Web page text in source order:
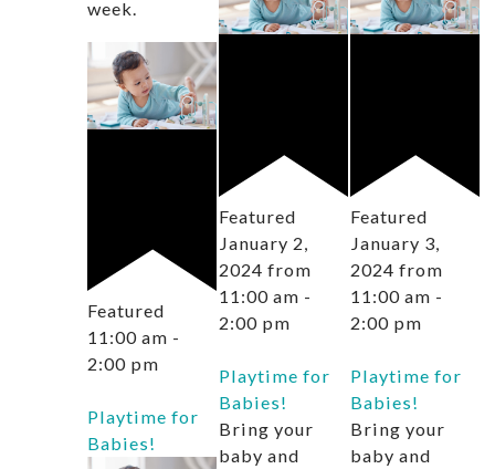
week.
Featured
11:00 am -
2:00 pm
Playtime for
Babies!
Featured
January 2,
2024 from
11:00 am -
2:00 pm
Playtime for
Babies!
Bring your
baby and
Featured
January 3,
2024 from
11:00 am -
2:00 pm
Playtime for
Babies!
Bring your
baby and